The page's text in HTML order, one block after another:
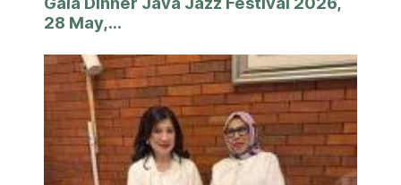
28 May,...